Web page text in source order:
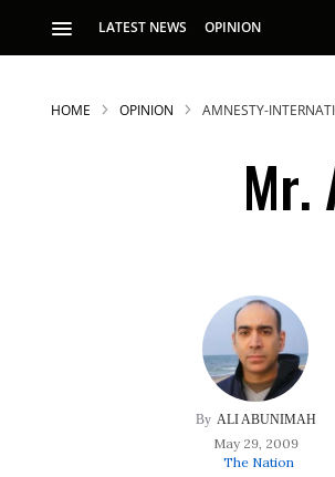
LATEST NEWS OPINION
HOME OPINION AMNESTY-
Mr.
ALI ABUNIMAH
May 29, 2009
The Nation